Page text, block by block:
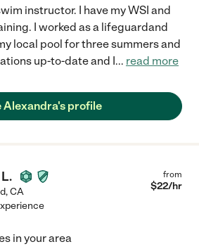
instructor. I have my WSI and
I worked as a lifeguardand
local pool for three summers and
up-to-date and I... read more
Alexandra's profile
,CA
from
$22/hr
in your area